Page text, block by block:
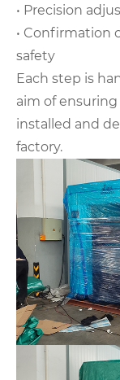
• Precision
• Confirmation
safety
Each step is
aim of
installed and
factory.